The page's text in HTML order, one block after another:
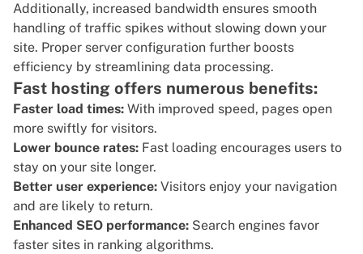
Additionally, increased bandwidth ensures smooth
handling of traffic spikes without slowing down your
site. Proper server configuration further boosts
efficiency by streamlining data processing.
Fast hosting offers numerous benefits:
Faster load times: With improved speed, pages open
more swiftly for visitors.
Lower bounce rates: Fast loading encourages users to
stay on your site longer.
Better user experience: Visitors enjoy your navigation
and are likely to return.
Enhanced SEO performance: Search engines favor
faster sites in ranking algorithms.